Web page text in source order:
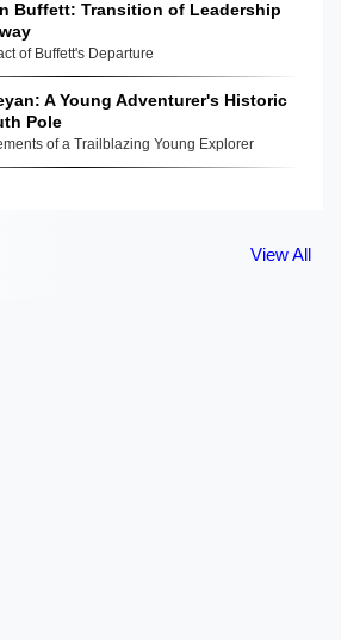
Buffett: Transition of Leadership
of Buffett's Departure
A Young Adventurer's Historic
Pole
of a Trailblazing Young Explorer
View All